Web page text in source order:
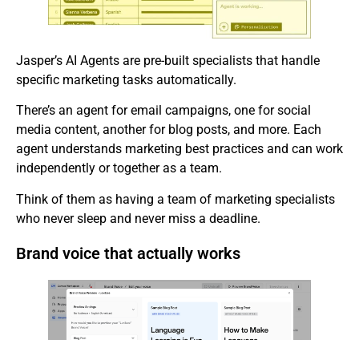
Jasper’s AI Agents are pre-built specialists that handle
specific marketing tasks automatically.
There’s an agent for email campaigns, one for social
media content, another for blog posts, and more. Each
agent understands marketing best practices and can work
independently or together as a team.
Think of them as having a team of marketing specialists
who never sleep and never miss a deadline.
Brand voice that actually works